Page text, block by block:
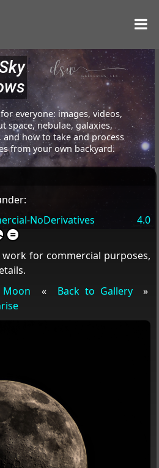
everyone: images, videos,
space, nebulae, galaxies,
and how to take and process
from your own backyard.
NoDerivatives 4.0
for commercial purposes,
« Back to Gallery»